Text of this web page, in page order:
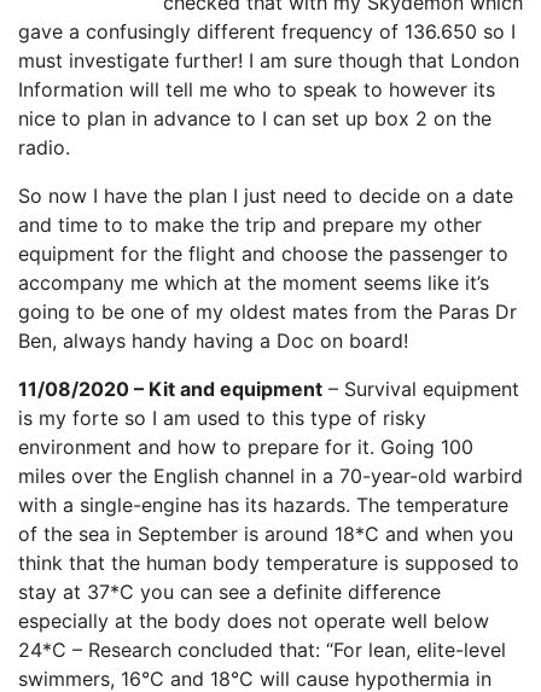
gave a confusingly different frequency of 136.650 so I
must investigate further! I am sure though that London
Information will tell me who to speak to however its
nice to plan in advance to I can set up box 2 on the
radio.
So now I have the plan I just need to decide on a date
and time to to make the trip and prepare my other
equipment for the flight and choose the passenger to
accompany me which at the moment seems like it’s
going to be one of my oldest mates from the Paras Dr
Ben, always handy having a Doc on board!
11/08/2020 – Kit and equipment – Survival equipment
is my forte so I am used to this type of risky
environment and how to prepare for it. Going 100
miles over the English channel in a 70-year-old warbird
with a single-engine has its hazards. The temperature
of the sea in September is around 18*C and when you
think that the human body temperature is supposed to
stay at 37*C you can see a definite difference
especially at the body does not operate well below
24*C – Research concluded that: “For lean, elite-level
swimmers, 16°C and 18°C will cause hypothermia in